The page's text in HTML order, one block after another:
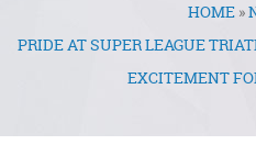
You are hereHOME »
PRIDE AT SUPER LEAGUE
EXCITEMENT